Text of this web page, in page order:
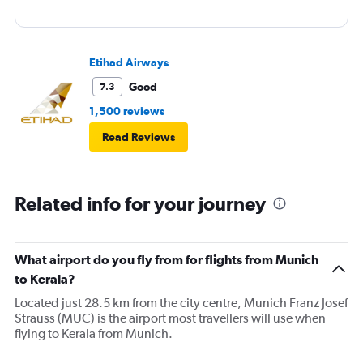
Etihad Airways
7.3
Good
1,500 reviews
Read Reviews
Related info for your journey
What airport do you fly from for flights from Munich
to Kerala?
Located just 28.5 km from the city centre, Munich Franz Josef
Strauss (MUC) is the airport most travellers will use when
flying to Kerala from Munich.